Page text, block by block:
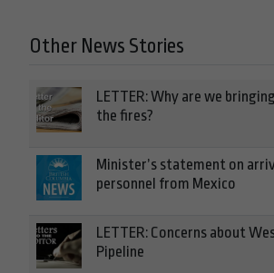
Other News Stories
LETTER: Why are we
the fires?
Minister’s statement on
personnel from Mexico
LETTER: Concerns about
Pipeline